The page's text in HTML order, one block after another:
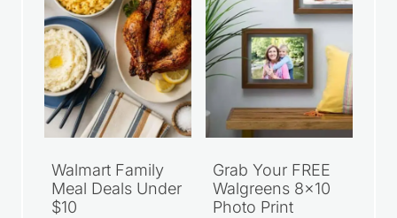
Walmart Family
Meal Deals Under
$10
Grab Your FREE
Walgreens 8×10
Photo Print